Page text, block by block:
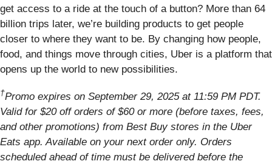
get access to a ride at the touch of a button? More than 64
billion trips later, we’re building products to get people
closer to where they want to be. By changing how people,
food, and things move through cities, Uber is a platform that
opens up the world to new possibilities.
†Promo expires on September 29, 2025 at 11:59 PM PDT.
Valid for $20 off orders of $60 or more (before taxes, fees,
and other promotions) from Best Buy stores in the Uber
Eats app. Available on your next order only. Orders
scheduled ahead of time must be delivered before the